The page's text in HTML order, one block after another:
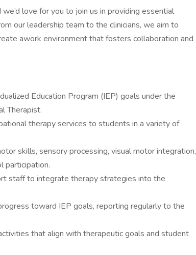
love for you to join us in providing essential
our leadership team to the clinicians, we aim to
awork environment that fosters collaboration and
Education Program (IEP) goals under the
Therapist.
therapy services to students in a variety of
skills, sensory processing, visual motor integration,
participation.
staff to integrate therapy strategies into the
toward IEP goals, reporting regularly to the
that align with therapeutic goals and student